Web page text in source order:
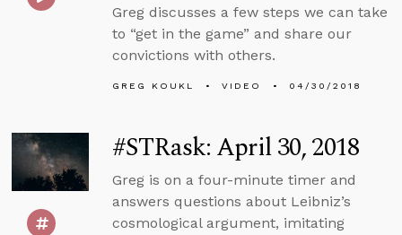
Greg discusses a few steps we can take
to “get in the game” and share our
convictions with others.
GREG KOUKL VIDEO 04/30/2018
#STRask: April 30, 2018
Greg is on a four-minute timer and
answers questions about Leibniz’s
cosmological argument, imitating